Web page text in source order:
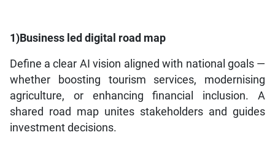
1)Business led digital road map
Define a clear AI vision aligned with national goals —
whether boosting tourism services, modernising
agriculture, or enhancing financial inclusion. A
shared road map unites stakeholders and guides
investment decisions.